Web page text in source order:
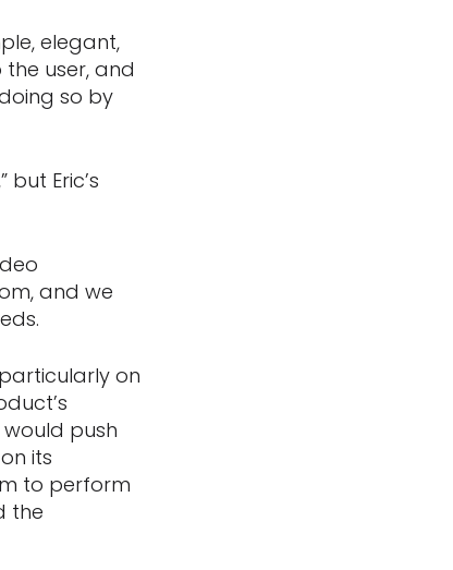
elegant,
user, and
so by
Eric’s
and we
on
push
its
to perform
the